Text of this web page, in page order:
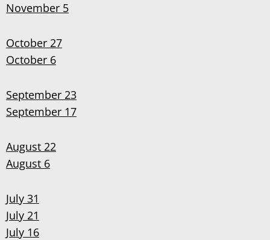
November 5
October 27
October 6
September 23
September 17
August 22
August 6
July 31
July 21
July 16